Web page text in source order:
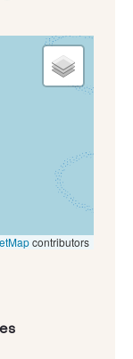
contributors